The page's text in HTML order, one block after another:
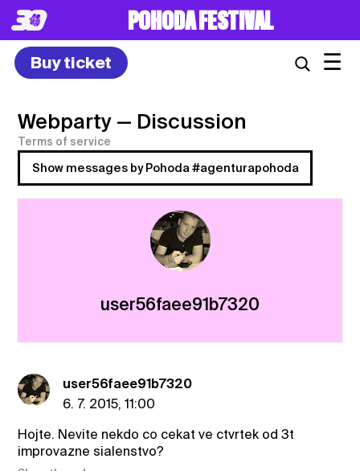
POHODA FESTIVAL
Buy ticket ☰
Webparty — Discussion
Terms of service
Show messages by Pohoda #agenturapohoda
user56faee91b7320
user56faee91b7320
6. 7. 2015, 11:00
Hojte. Nevite nekdo co cekat ve ctvrtek od 3t
improvazne sialenstvo?